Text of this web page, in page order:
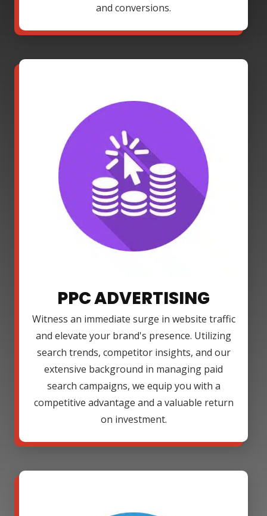
and conversions.
PPC ADVERTISING
Witness an immediate surge in website traffic
and elevate your brand's presence. Utilizing
search trends, competitor insights, and our
extensive background in managing paid
search campaigns, we equip you with a
competitive advantage and a valuable return
on investment.